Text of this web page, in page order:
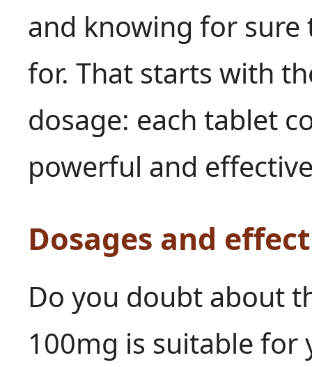
and knowing for
for. That starts with
dosage: each tablet
powerful and
Dosages and
Do you doubt about
100mg is suitable for